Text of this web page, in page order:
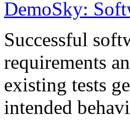
DemoSky:
Successful
requirements
existing tests
intended